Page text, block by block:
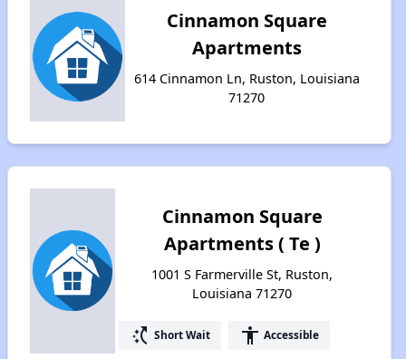
Cinnamon Square
Apartments
614 Cinnamon Ln, Ruston, Louisiana
71270
Cinnamon Square
Apartments ( Te )
1001 S Farmerville St, Ruston,
Louisiana 71270
switch_access_shortcut Short Wait accessibility Accessible